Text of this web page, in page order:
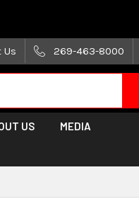
Us 269-463-8000
US MEDIA